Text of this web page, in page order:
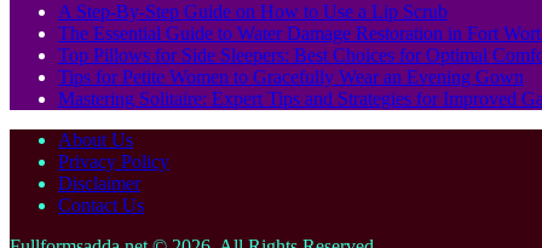
A Step-By-Step Guide on How to Use a Lip Scrub
The Essential Guide to Water Damage Restoration in Fort
Top Pillows for Side Sleepers: Best Choices for Optimal
Tips for Petite Women to Gracefully Wear an Evening Gown
Mastering Solitaire: Expert Tips and Strategies for Improved
About Us
Privacy Policy
Disclaimer
Contact Us